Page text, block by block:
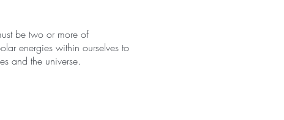
be two or more of
energies within ourselves to
and the universe.